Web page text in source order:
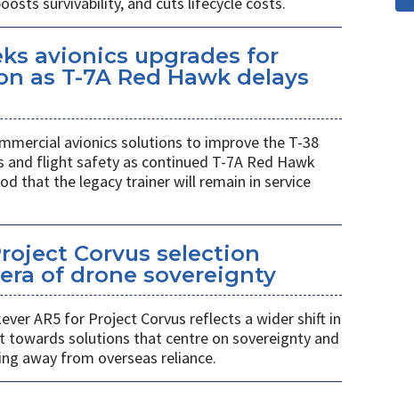
avionics upgrades for
as T-7A Red Hawk delays
avionics solutions to improve the T-38
and flight safety as continued T-7A Red Hawk
that the legacy trainer will remain in service
Corvus selection
of drone sovereignty
AR5 for Project Corvus reflects a wider shift in
towards solutions that centre on sovereignty and
away from overseas reliance.